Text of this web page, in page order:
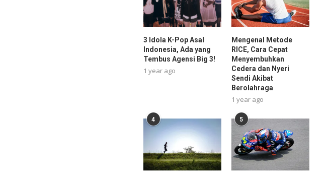
3 Idola K-Pop Asal
Indonesia, Ada yang
Tembus Agensi Big 3!
1 year ago
Mengenal Metode
RICE, Cara Cepat
Menyembuhkan
Cedera dan Nyeri
Sendi Akibat
Berolahraga
1 year ago
4 5